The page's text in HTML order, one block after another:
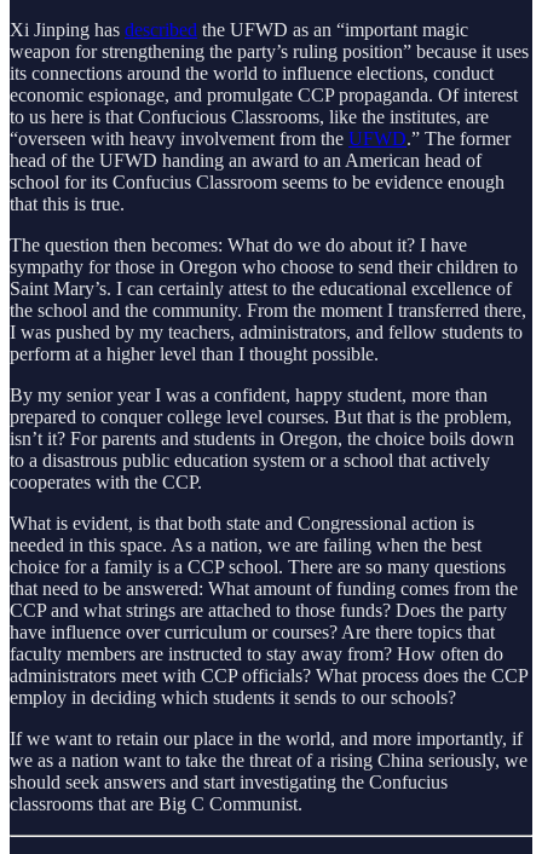
Xi Jinping has described the UFWD as an “important magic
weapon for strengthening the party’s ruling position” because it uses
its connections around the world to influence elections, conduct
economic espionage, and promulgate CCP propaganda. Of interest
to us here is that Confucious Classrooms, like the institutes, are
“overseen with heavy involvement from the UFWD.” The former
head of the UFWD handing an award to an American head of
school for its Confucius Classroom seems to be evidence enough
that this is true.
The question then becomes: What do we do about it? I have
sympathy for those in Oregon who choose to send their children to
Saint Mary’s. I can certainly attest to the educational excellence of
the school and the community. From the moment I transferred there,
I was pushed by my teachers, administrators, and fellow students to
perform at a higher level than I thought possible.
By my senior year I was a confident, happy student, more than
prepared to conquer college level courses. But that is the problem,
isn’t it? For parents and students in Oregon, the choice boils down
to a disastrous public education system or a school that actively
cooperates with the CCP.
What is evident, is that both state and Congressional action is
needed in this space. As a nation, we are failing when the best
choice for a family is a CCP school. There are so many questions
that need to be answered: What amount of funding comes from the
CCP and what strings are attached to those funds? Does the party
have influence over curriculum or courses? Are there topics that
faculty members are instructed to stay away from? How often do
administrators meet with CCP officials? What process does the CCP
employ in deciding which students it sends to our schools?
If we want to retain our place in the world, and more importantly, if
we as a nation want to take the threat of a rising China seriously, we
should seek answers and start investigating the Confucius
classrooms that are Big C Communist.